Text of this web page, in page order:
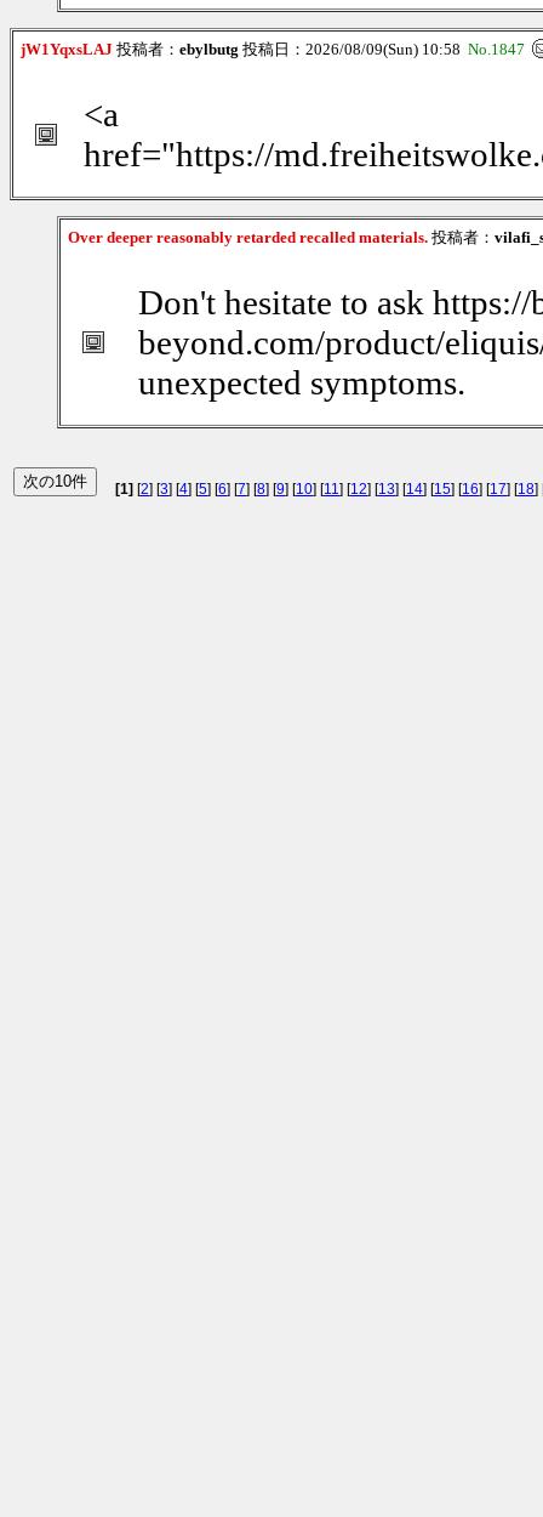
jW1YqxsLAJ 投稿者： ebylbutg 投稿日：2026/08/09(Sun) 10:58 No.1847
<a
href="https://
Over deeper reasonably retarded recalled materials. 投稿者：
Don't hesitate to ask
beyond.com/product/
unexpected symptoms.
[1] [2] [3] [4] [5] [6] [7] [8] [9] [10] [11] [12] [13] [14] [15] [16] [17] [18]